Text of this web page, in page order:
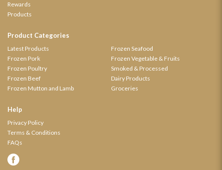
Rewards
Products
Product Categories
Latest Products
Frozen Pork
Frozen Poultry
Frozen Beef
Frozen Mutton and Lamb
Frozen Seafood
Frozen Vegetable & Fruits
Smoked & Processed
Dairy Products
Groceries
Help
Privacy Policy
Terms & Conditions
FAQs